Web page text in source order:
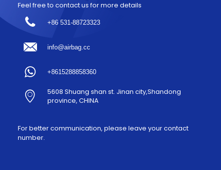
Feel free to contact us for more details
+86 531-88723323
info@airbag.cc
+8615288858360
5608 Shuang shan st. Jinan city,Shandong
province, CHINA
For better communication, please leave your contact
number.